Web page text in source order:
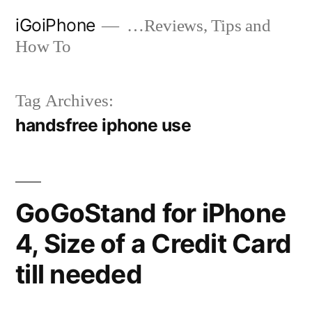
iGoiPhone
…Reviews, Tips and
How To
Tag Archives:
handsfree iphone use
GoGoStand for iPhone
4, Size of a Credit Card
till needed